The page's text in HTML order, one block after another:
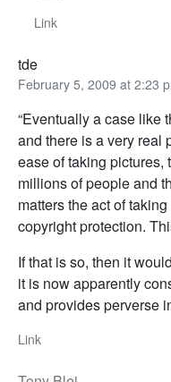
Link
tde
February 5, 2009 at 2:23
“Eventually a case like
and there is a very real
ease of taking pictures,
millions of people and
matters the act of
copyright protection.
If that is so, then it
it is now apparently
and provides perverse
Link